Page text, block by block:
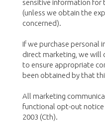
sensitive information for
(unless we obtain the
concerned).
If we purchase personal
direct marketing, we will
to ensure appropriate
been obtained by that
All marketing
functional opt-out
2003 (Cth).